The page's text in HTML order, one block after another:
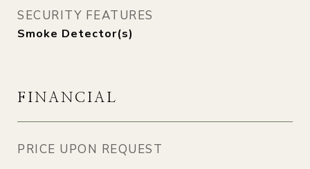
SECURITY FEATURES
Smoke Detector(s)
FINANCIAL
PRICE UPON REQUEST